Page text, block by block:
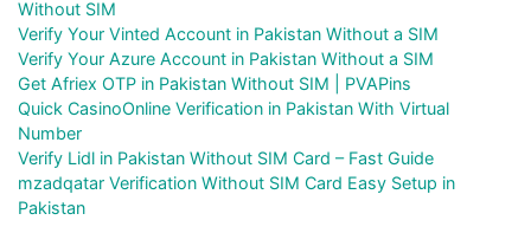
Without SIM
Verify Your Vinted Account in Pakistan Without a SIM
Verify Your Azure Account in Pakistan Without a SIM
Get Afriex OTP in Pakistan Without SIM | PVAPins
Quick CasinoOnline Verification in Pakistan With Virtual
Number
Verify Lidl in Pakistan Without SIM Card – Fast Guide
mzadqatar Verification Without SIM Card Easy Setup in
Pakistan